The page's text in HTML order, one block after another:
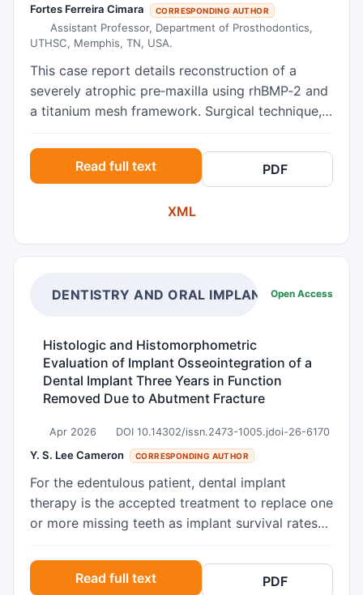
Fortes Ferreira Cimara CORRESPONDING AUTHOR
Assistant Professor, Department of Prosthodontics,
UTHSC, Memphis, TN, USA.
This case report details reconstruction of a
severely atrophic pre‑maxilla using rhBMP‑2 and
a titanium mesh framework. Surgical technique,
described, with notes on indications and
complications.
Read full text PDF
XML
DENTISTRY AND ORAL IMPLANTSOpen Access
Histologic and Histomorphometric
Evaluation of Implant Osseointegration of a
Dental Implant Three Years in Function
Removed Due to Abutment Fracture
Apr 2026 DOI 10.14302/issn.2473-1005.jdoi-26-6170
Y. S. Lee Cameron CORRESPONDING AUTHOR
For the edentulous patient, dental implant
therapy is the accepted treatment to replace one
or more missing teeth as implant survival rates
removal of dental implants occurs for a variety
of reasons. As human studies are limited, this
Read full text PDF